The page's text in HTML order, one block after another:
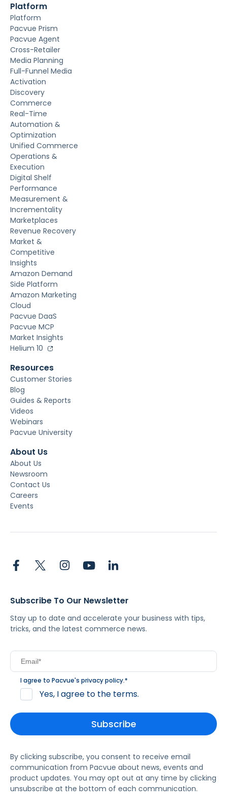
Platform
Platform
Pacvue Prism
Pacvue Agent
Cross-Retailer
Media Planning
Full-Funnel Media
Activation
Discovery
Commerce
Real-Time
Automation &
Optimization
Unified Commerce
Operations &
Execution
Digital Shelf
Performance
Measurement &
Incrementality
Marketplaces
Revenue Recovery
Market &
Competitive
Insights
Amazon Demand
Side Platform
Amazon Marketing
Cloud
Pacvue DaaS
Pacvue MCP
Market Insights
Helium 10
Resources
Customer Stories
Blog
Guides & Reports
Videos
Webinars
Pacvue University
About Us
About Us
Newsroom
Contact Us
Careers
Events
Subscribe To Our Newsletter
Stay up to date and accelerate your business with tips,
tricks, and the latest commerce news.
I agree to Pacvue's privacy policy.*
Yes, I agree to the terms.
By clicking subscribe, you consent to receive email
communication from Pacvue about news, events and
product updates. You may opt out at any time by clicking
unsubscribe at the bottom of each communication.